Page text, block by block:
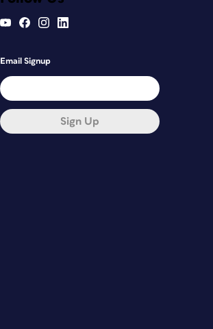
Email Signup
Sign Up